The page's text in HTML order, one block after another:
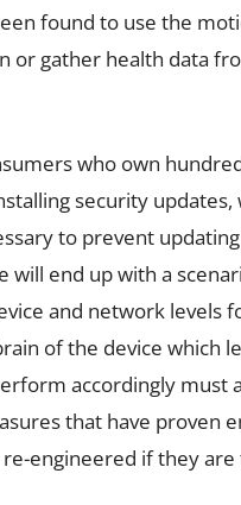
found to use the
or gather health data
who own
security
to prevent
will end up with a
and network levels
of the device which
accordingly must
that have proven
engineered if they